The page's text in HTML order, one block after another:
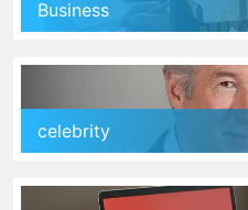
Business
celebrity